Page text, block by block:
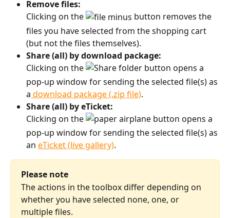
Remove files:
Clicking on the
button removes the
files you have selected from the shopping cart
(but not the files themselves).
Share (all) by download package:
Clicking on the
button opens a
pop-up window for sending the selected file(s) as
a download package (.zip file).
Share (all) by eTicket:
Clicking on the
button opens a
pop-up window for sending the selected file(s) as
an eTicket (live gallery).
Please note
The actions in the toolbox differ depending on
whether you have selected none, one, or
multiple files.